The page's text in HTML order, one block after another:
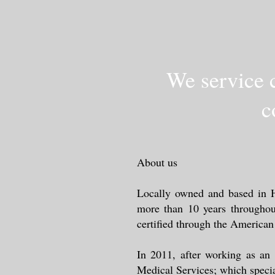
We service
About us
Locally owned and based in
more than 10 years
certified through the
In 2011, after working as an
Medical Services; which